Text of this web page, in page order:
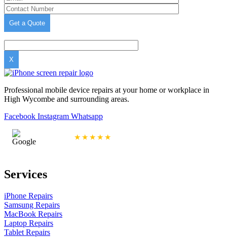
X
Professional mobile device repairs at your home or workplace in
High Wycombe and surrounding areas.
Facebook Instagram Whatsapp
★★★★★
Services
iPhone Repairs
Samsung Repairs
MacBook Repairs
Laptop Repairs
Tablet Repairs